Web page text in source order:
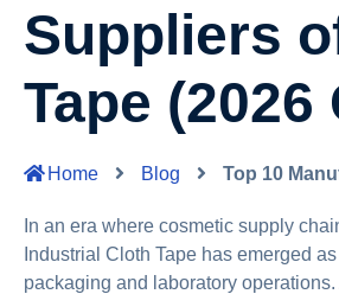
Suppliers
Tape (2026
Home Blog Top 10
In an era where cosmetic supply
Industrial Cloth Tape has emerged
packaging and laboratory